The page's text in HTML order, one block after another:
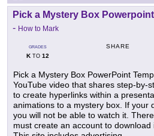
Pick a Mystery Box
- How to Mark
GRADES
KTO 12
SHARE
Pick a Mystery Box PowerPoint
YouTube video that shares step-by-
to create hyperlinks within a
animations to a mystery box. If your
you will not be able to watch it.
must create an account to download